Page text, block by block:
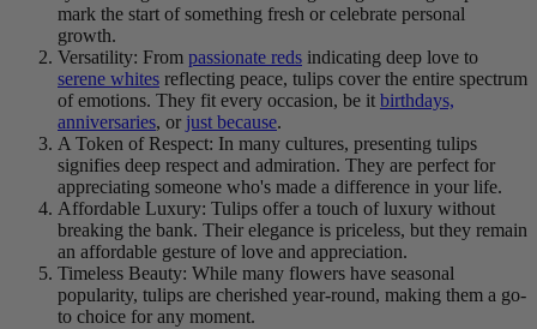
mark the start of something fresh or celebrate personal
growth.
Versatility: From passionate reds indicating deep love to
serene whites reflecting peace, tulips cover the entire spectrum
of emotions. They fit every occasion, be it birthdays,
anniversaries, or just because.
A Token of Respect: In many cultures, presenting tulips
signifies deep respect and admiration. They are perfect for
appreciating someone who's made a difference in your life.
Affordable Luxury: Tulips offer a touch of luxury without
breaking the bank. Their elegance is priceless, but they remain
an affordable gesture of love and appreciation.
Timeless Beauty: While many flowers have seasonal
popularity, tulips are cherished year-round, making them a go-
to choice for any moment.